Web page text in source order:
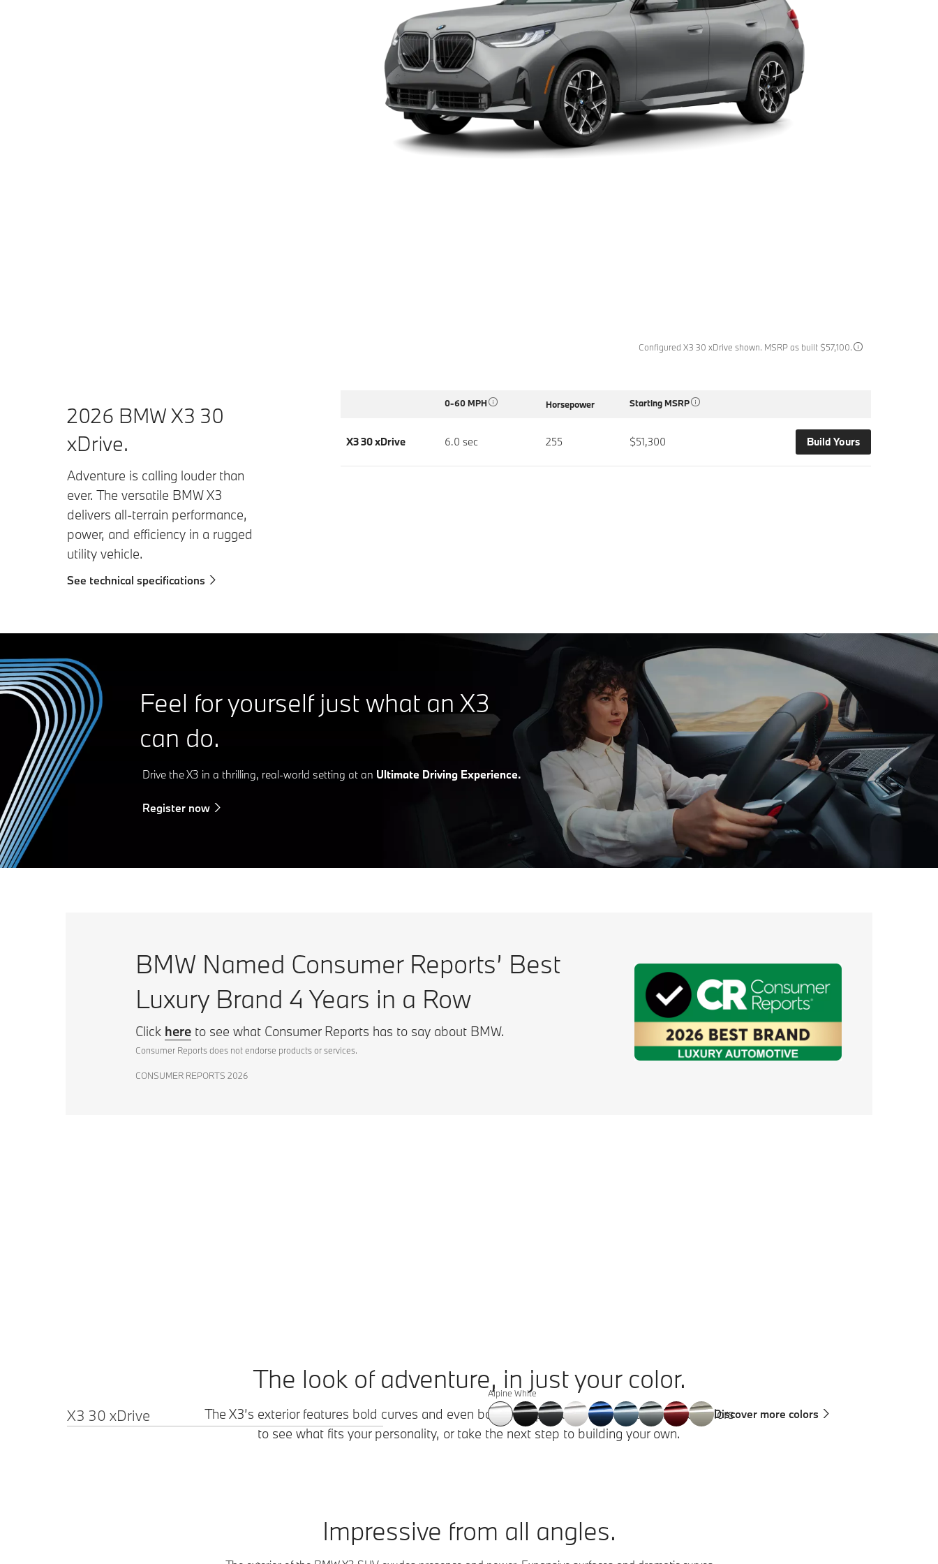
Configured X3 30 xDrive shown. MSRP as built $57,100.
2026 BMW X3 30
xDrive.
Adventure is calling louder than
ever. The versatile BMW X3
delivers all-terrain performance,
power, and efficiency in a rugged
utility vehicle.
See technical specifications
0-60 MPH Horsepower Starting MSRP
X3 30 xDrive 6.0 sec 255 $51,300 Build
Feel for yourself just what an X3
can do.
Drive the X3 in a thrilling, real-world setting at an Ultimate Driving Experience.
Register now
BMW Named Consumer Reports’ Best
Luxury Brand 4 Years in a Row
Click here to see what Consumer Reports has to say about BMW.
Consumer Reports does not endorse products or services.
CONSUMER REPORTS 2026
The look of adventure, in just your color.
The X3’s exterior features bold curves and even bolder proportions. Explore a variety of colors
to see what fits your personality, or take the next step to building your own.
X3 30 xDrive
Alpine White
Discover more colors
Impressive from all angles.